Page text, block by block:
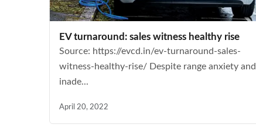
EV turnaround: sales witness healthy rise
Source: https://evcd.in/ev-turnaround-sales-
witness-healthy-rise/ Despite range anxiety and
inade...
April 20, 2022